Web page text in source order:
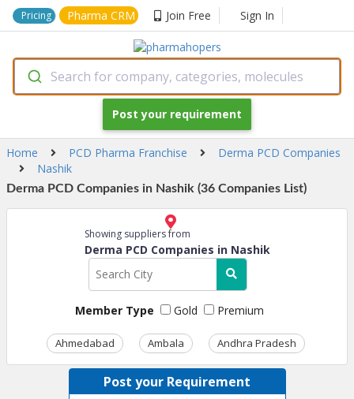
Pricing Pharma CRM Join Free Sign In
Search for company, categories, molecules
Post your requirement
Home PCD Pharma Franchise
Derma PCD Companies
Nashik
Derma PCD Companies in Nashik (36 Companies List)
Showing suppliers from
Derma PCD Companies in Nashik
Member Type Gold Premium
Ahmedabad Ambala Andhra Pradesh
Post your Requirement